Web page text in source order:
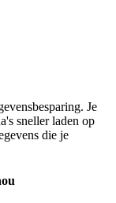
Je
sneller laden op
die je